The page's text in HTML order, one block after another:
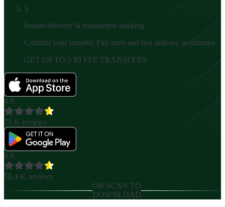
3
Instant delivery & transaction tracking
Confirm your transfer. Fair rates and fast delivery in minutes.
GET UP TO 5 $0 FEE TRANSFERS
4.9
79 K reviews
4.8
56.4 K reviews
OR SCAN TO
DOWNLOAD